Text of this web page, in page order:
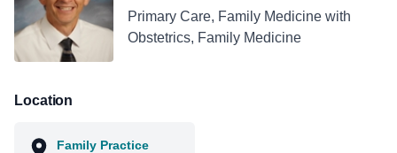
Primary Care, Family Medicine with
Obstetrics, Family Medicine
Location
Family Practice